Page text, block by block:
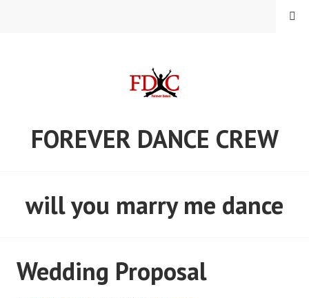
FOREVER DANCE CREW
MENU
will you marry me dance
Wedding Proposal